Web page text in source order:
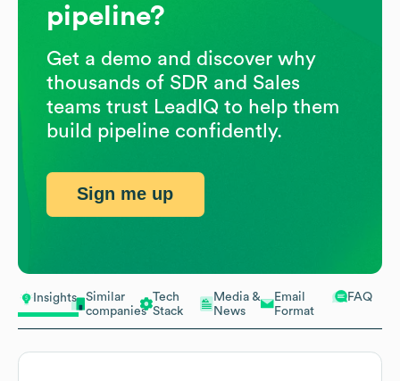
Insights
Similar
companies
Tech
Stack
Media &
News
Email
Format
FAQ
pipeline?
Get a demo and discover why
thousands of SDR and Sales
teams trust LeadIQ to help them
build pipeline confidently.
Sign me up